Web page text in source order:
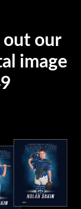
out our
image